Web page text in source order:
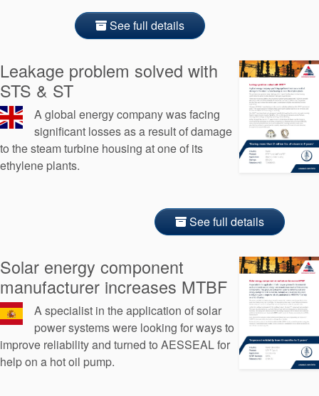
See full details
Leakage problem solved with
STS & ST
A global energy company was facing
significant losses as a result of damage
to the steam turbine housing at one of its
ethylene plants.
See full details
Solar energy component
manufacturer increases MTBF
A specialist in the application of solar
power systems were looking for ways to
improve reliability and turned to AESSEAL for
help on a hot oil pump.